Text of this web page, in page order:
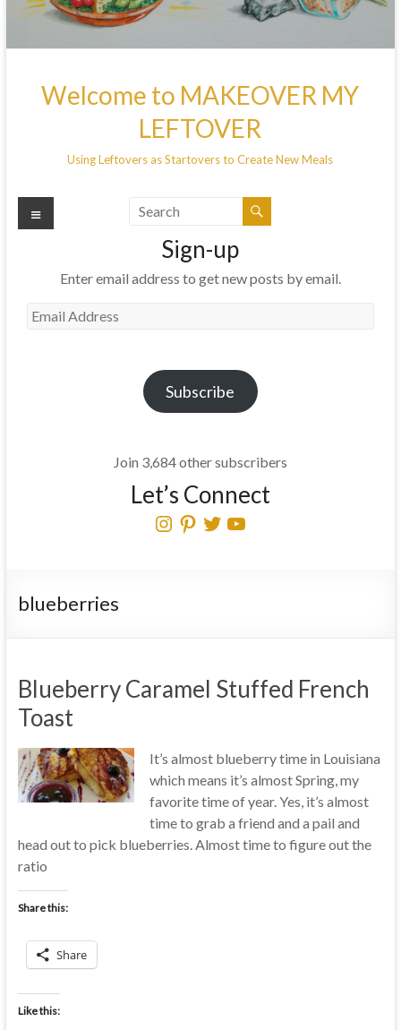
Welcome to MAKEOVER MY
LEFTOVER
Using Leftovers as Startovers to Create New Meals
Sign-up
Enter email address to get new posts by email.
Email
Subscribe
Join 3,684 other subscribers
Let’s Connect
Instagram
Pinterest
TwitterYouTube
Menu
blueberries
Blueberry Caramel Stuffed French
Toast
It’s almost blueberry time in Louisiana
which means it’s almost Spring, my
favorite time of year. Yes, it’s almost
time to grab a friend and a pail and
head out to pick blueberries. Almost time to figure out the
ratio
Share this:
Share
Like this: